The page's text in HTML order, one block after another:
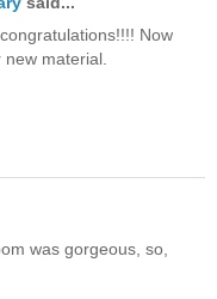
Now
material.
was gorgeous, so,